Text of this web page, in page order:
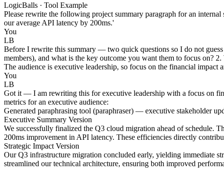
LogicBalls · Tool Example
Please rewrite the following project summary paragraph for an
our average API latency by 200ms.'
You
LB
Before I rewrite this summary — two quick questions so I do not
members), and what is the key outcome you want them to focus on?
The audience is executive leadership, so focus on the financial
You
LB
Got it — I am rewriting this for executive leadership with a focus on
metrics for an executive audience:
Generated paraphrasing tool (paraphraser) — executive stakeholder
Executive Summary Version
We successfully finalized the Q3 cloud migration ahead of schedule.
200ms improvement in API latency. These efficiencies directly
Strategic Impact Version
Our Q3 infrastructure migration concluded early, yielding immediate
streamlined our technical architecture, ensuring both improved